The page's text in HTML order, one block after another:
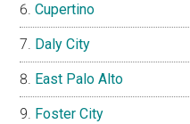
Cupertino
Daly City
East Palo Alto
Foster City